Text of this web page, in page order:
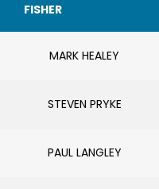
FISHER
MARK HEALEY
STEVEN PRYKE
PAUL LANGLEY